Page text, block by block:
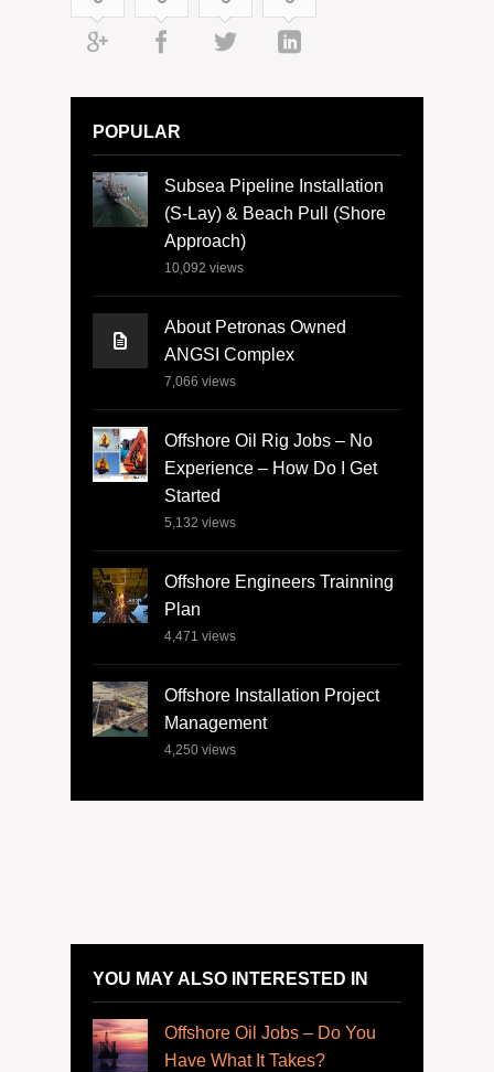
POPULAR
Subsea Pipeline Installation
(S-Lay) & Beach Pull (Shore
Approach)
10,092 views
About Petronas Owned
ANGSI Complex
7,066 views
Offshore Oil Rig Jobs – No
Experience – How Do I Get
Started
5,132 views
Offshore Engineers Trainning
Plan
4,471 views
Offshore Installation Project
Management
4,250 views
YOU MAY ALSO INTERESTED IN
Offshore Oil Jobs – Do You
Have What It Takes?